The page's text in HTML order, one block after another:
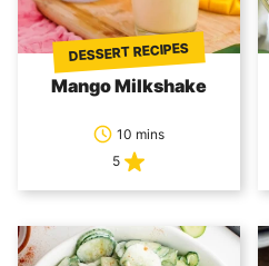
DESSERT RECIPES
Mango Milkshake
10 mins
5